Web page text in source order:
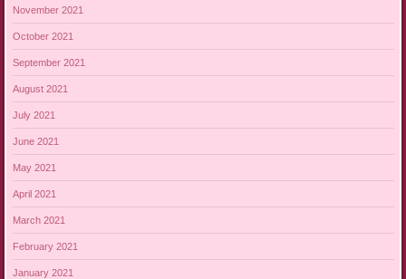
November 2021
October 2021
September 2021
August 2021
July 2021
June 2021
May 2021
April 2021
March 2021
February 2021
January 2021